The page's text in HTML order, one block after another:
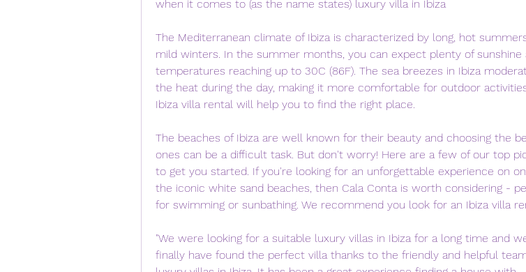
when it comes to (as the name states) luxury villa in Ibiza
The Mediterranean climate of Ibiza is characterized by long, hot
mild winters. In the summer months, you can expect plenty of sunshine
temperatures reaching up to 30C (86F). The sea breezes in Ibiza
the heat during the day, making it more comfortable for outdoor
Ibiza villa rental will help you to find the right place.
The beaches of Ibiza are well known for their beauty and choosing the
ones can be a difficult task. But don't worry! Here are a few of our top
to get you started. If you're looking for an unforgettable experience on
the iconic white sand beaches, then Cala Conta is worth considering -
for swimming or sunbathing. We recommend you look for an Ibiza villa
"We were looking for a suitable luxury villas in Ibiza for a long time and
finally have found the perfect villa thanks to the friendly and helpful